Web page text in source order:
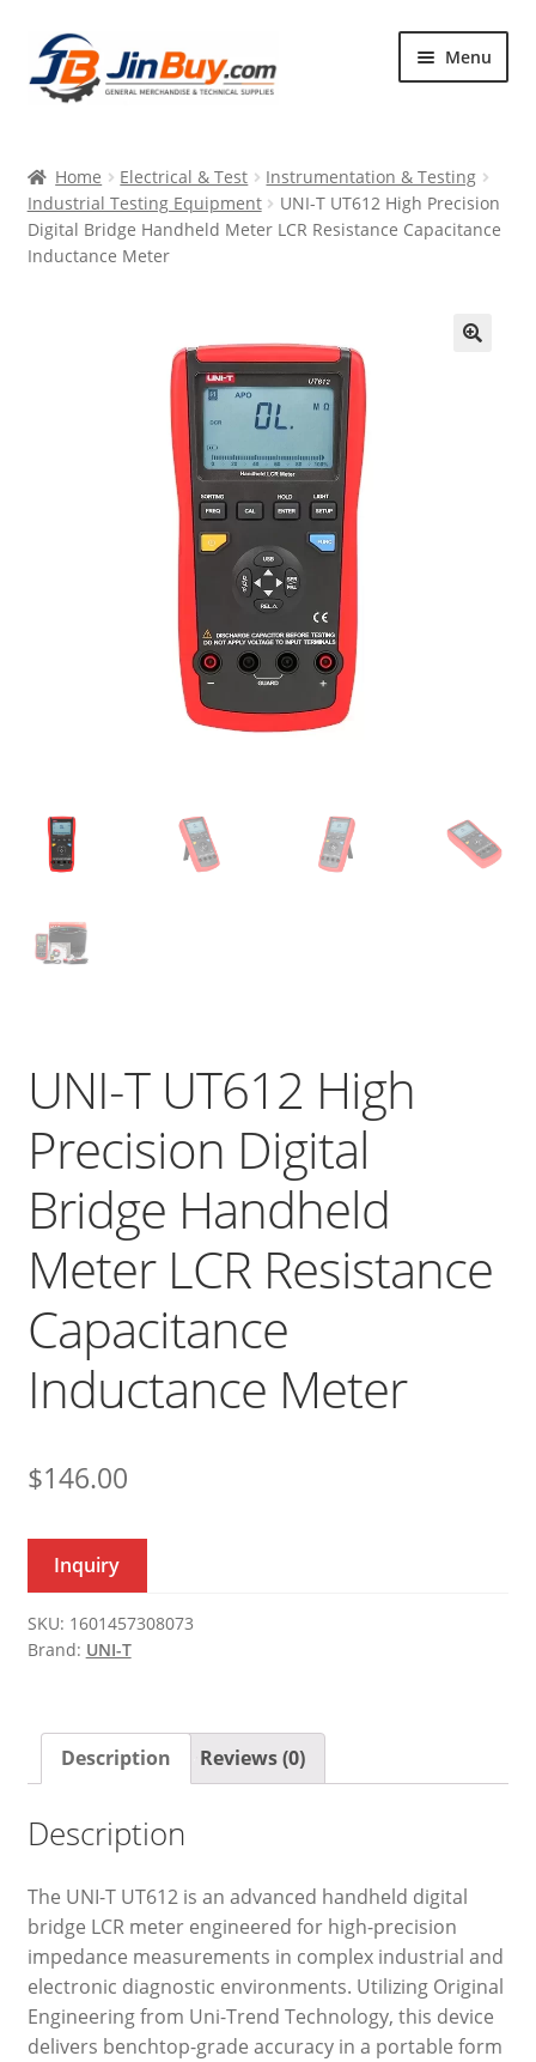
Skip
to
navigation
Skip
to
content
Menu
Products
Featured
Home Electrical & Test
Instrumentation & Testing
Industrial Testing Equipment
UNI-T UT612 High Precision
Digital Bridge Handheld Meter LCR Resistance Capacitance
Inductance Meter
UNI-T UT612 High
Precision Digital
Bridge Handheld
Meter LCR Resistance
Capacitance
Inductance Meter
$146.00
Inquiry
SKU: 1601457308073
Brand: UNI-T
Description Reviews (0)
Description
The UNI-T UT612 is an advanced handheld digital
bridge LCR meter engineered for high-precision
impedance measurements in complex industrial and
electronic diagnostic environments. Utilizing Original
Engineering from Uni-Trend Technology, this device
delivers benchtop-grade accuracy in a portable form